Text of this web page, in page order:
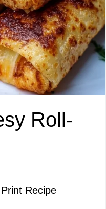
Roll-
Print Recipe